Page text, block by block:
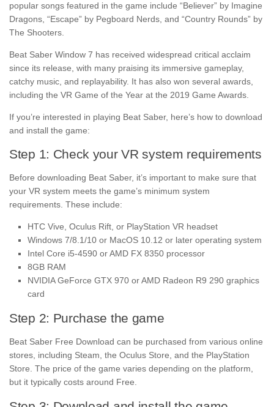
popular songs featured in the game include “Believer” by Imagine
Dragons, “Escape” by Pegboard Nerds, and “Country Rounds” by
The Shooters.
Beat Saber Window 7 has received widespread critical acclaim
since its release, with many praising its immersive gameplay,
catchy music, and replayability. It has also won several awards,
including the VR Game of the Year at the 2019 Game Awards.
If you’re interested in playing Beat Saber, here’s how to download
and install the game:
Step 1: Check your VR system requirements
Before downloading Beat Saber, it’s important to make sure that
your VR system meets the game’s minimum system
requirements. These include:
HTC Vive, Oculus Rift, or PlayStation VR headset
Windows 7/8.1/10 or MacOS 10.12 or later operating system
Intel Core i5-4590 or AMD FX 8350 processor
8GB RAM
NVIDIA GeForce GTX 970 or AMD Radeon R9 290 graphics
card
Step 2: Purchase the game
Beat Saber Free Download can be purchased from various online
stores, including Steam, the Oculus Store, and the PlayStation
Store. The price of the game varies depending on the platform,
but it typically costs around Free.